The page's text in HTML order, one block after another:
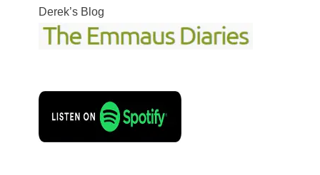
Derek’s Blog